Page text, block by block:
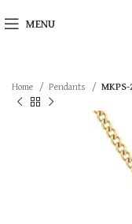
MENU
Home Pendants MKPS-